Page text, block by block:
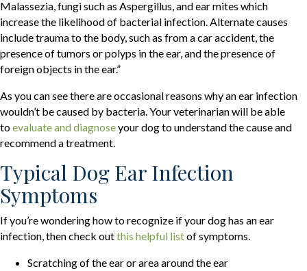
Malassezia, fungi such as Aspergillus, and ear mites which
increase the likelihood of bacterial infection. Alternate causes
include trauma to the body, such as from a car accident, the
presence of tumors or polyps in the ear, and the presence of
foreign objects in the ear.”
As you can see there are occasional reasons why an ear infection
wouldn’t be caused by bacteria. Your veterinarian will be able
toevaluate and diagnose(opens in a new window)
your dog to understand the cause and
recommend a treatment.
Typical Dog Ear Infection
Symptoms
If you’re wondering how to recognize if your dog has an ear
infection, then check outthis helpful list(opens in a new window)
of symptoms.
Scratching of the ear or area around the ear